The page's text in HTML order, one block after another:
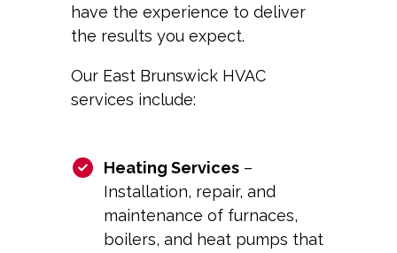
have the experience to deliver
the results you expect.
Our East Brunswick HVAC
services include:
Heating Services–
Installation, repair, and
maintenance of furnaces,
boilers, and heat pumps that